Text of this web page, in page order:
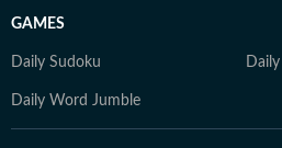
GAMES
Daily Sudoku
Daily Word Jumble